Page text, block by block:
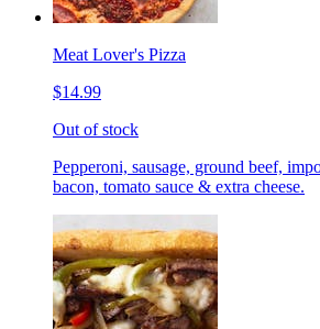
Meat Lover's Pizza
$14.99
Out of stock
Pepperoni, sausage, ground beef,
bacon, tomato sauce & extra cheese.